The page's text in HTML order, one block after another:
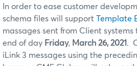
In order to ease customer
schema files will support Template
massages sent from Client
end of day Friday, March 26, 2021.
iLink 3 messages using the